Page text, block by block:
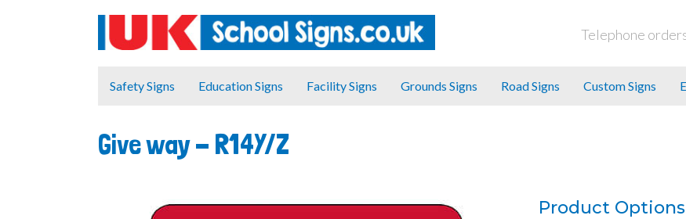
Telephone
Safety Signs Education Signs Facility Signs Grounds Signs Road Signs Custom Signs
Give way - R14Y/Z
Product Options